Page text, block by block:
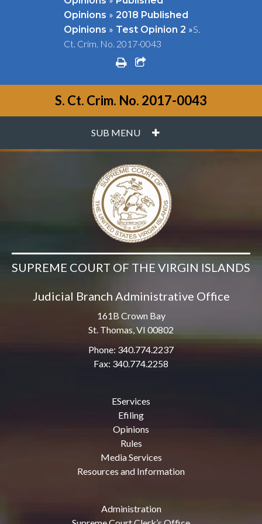
Opinions » 2018 Published
Opinions » Test Opinion 2 »S.
Ct. Crim. No. 2017-0043
printshare square o
S. Ct. Crim. No. 2017-0043
SUB MENU PLUS
SUPREME COURT OF THE VIRGIN ISLANDS
Judicial Branch Administrative Office
161B Crown Bay
St. Thomas, VI 00802
Phone: 340.774.2237
Fax: 340.774.2258
EServices
Efiling
Opinions
Rules
Media Services
Resources and Information
Administration